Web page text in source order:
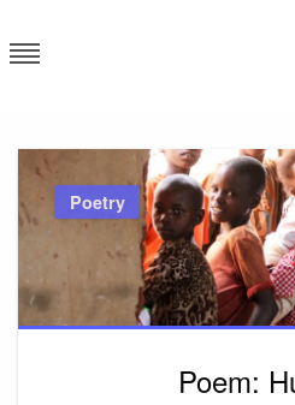
to
content
Poetry
Poem: